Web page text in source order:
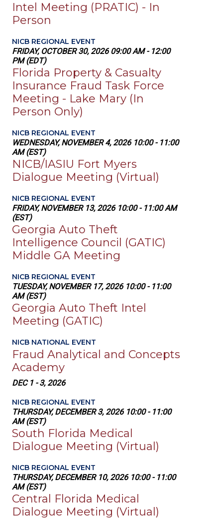
Intel Meeting (PRATIC) - In
Person
NICB REGIONAL EVENT
FRIDAY, OCTOBER 30, 2026 09:00 AM - 12:00
PM (EDT)
Florida Property & Casualty
Insurance Fraud Task Force
Meeting - Lake Mary (In
Person Only)
NICB REGIONAL EVENT
WEDNESDAY, NOVEMBER 4, 2026 10:00 - 11:00
AM (EST)
NICB/IASIU Fort Myers
Dialogue Meeting (Virtual)
NICB REGIONAL EVENT
FRIDAY, NOVEMBER 13, 2026 10:00 - 11:00 AM
(EST)
Georgia Auto Theft
Intelligence Council (GATIC)
Middle GA Meeting
NICB REGIONAL EVENT
TUESDAY, NOVEMBER 17, 2026 10:00 - 11:00
AM (EST)
Georgia Auto Theft Intel
Meeting (GATIC)
NICB NATIONAL EVENT
Fraud Analytical and Concepts
Academy
DEC 1 - 3, 2026
NICB REGIONAL EVENT
THURSDAY, DECEMBER 3, 2026 10:00 - 11:00
AM (EST)
South Florida Medical
Dialogue Meeting (Virtual)
NICB REGIONAL EVENT
THURSDAY, DECEMBER 10, 2026 10:00 - 11:00
AM (EST)
Central Florida Medical
Dialogue Meeting (Virtual)